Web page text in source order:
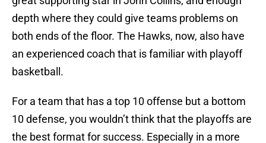
depth where they could give teams problems on
both ends of the floor. The Hawks, now, also have
an experienced coach that is familiar with playoff
basketball.
For a team that has a top 10 offense but a bottom
10 defense, you wouldn’t think that the playoffs are
the best format for success. Especially in a more